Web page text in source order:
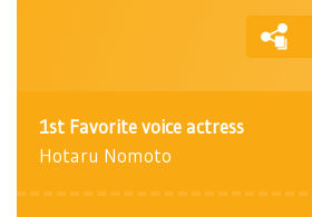
1st Favorite voice actress
Hotaru Nomoto